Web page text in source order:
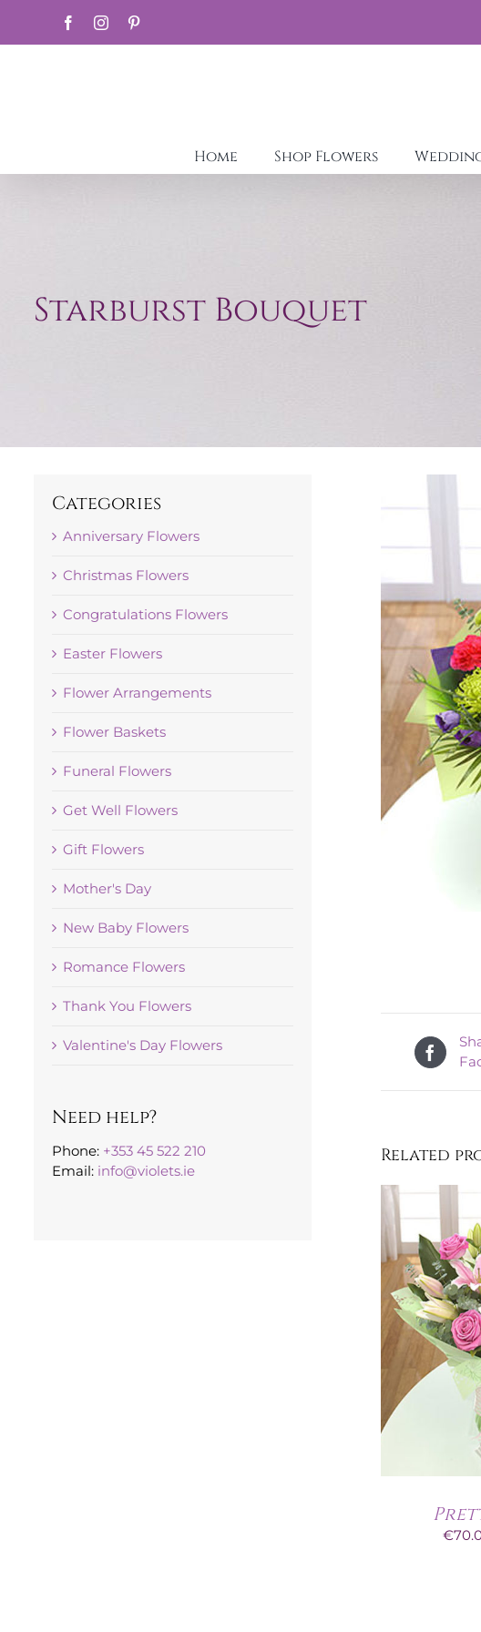
content
FacebookInstagram
Home Shop Flowers
Starburst Bouquet
Related
€
Categories
Anniversary Flowers
Christmas Flowers
Congratulations Flowers
Easter Flowers
Flower Arrangements
Flower Baskets
Funeral Flowers
Get Well Flowers
Gift Flowers
Mother's Day
New Baby Flowers
Romance Flowers
Thank You Flowers
Valentine's Day Flowers
Need help?
Phone: +353 45 522 210
Email: info@violets.ie